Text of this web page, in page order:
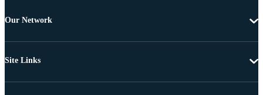
Our Network
Site Links